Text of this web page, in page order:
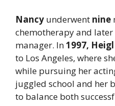
Nancy underwent nine
chemotherapy and later
manager. In1997, Heigl
to Los Angeles, where
while pursuing her
juggled school and her
to balance both